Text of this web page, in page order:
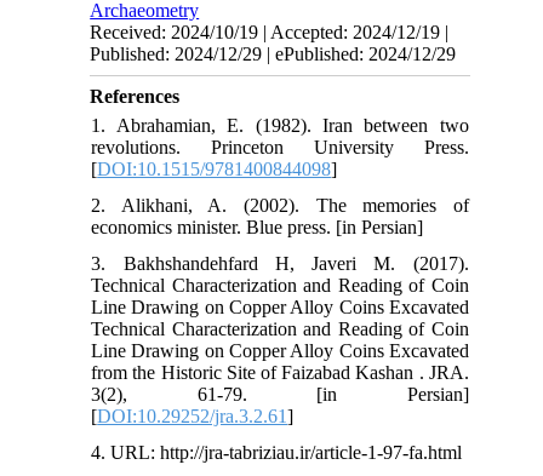
Archaeometry
Received: 2024/10/19 | Accepted: 2024/12/19 |
Published: 2024/12/29 | ePublished: 2024/12/29
References
1. Abrahamian, E. (1982). Iran between two
revolutions. Princeton University Press.
[DOI:10.1515/9781400844098]
2. Alikhani, A. (2002). The memories of
economics minister. Blue press. [in Persian]
3. Bakhshandehfard H, Javeri M. (2017).
Technical Characterization and Reading of Coin
Line Drawing on Copper Alloy Coins Excavated
Technical Characterization and Reading of Coin
Line Drawing on Copper Alloy Coins Excavated
from the Historic Site of Faizabad Kashan . JRA.
3(2), 61-79. [in Persian]
[DOI:10.29252/jra.3.2.61]
4. URL: http://jra-tabriziau.ir/article-1-97-fa.html